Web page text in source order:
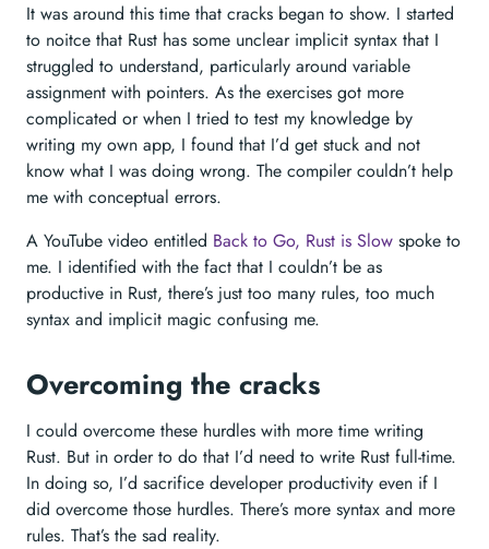
It was around this time that cracks began to show. I started
to noitce that Rust has some unclear implicit syntax that I
struggled to understand, particularly around variable
assignment with pointers. As the exercises got more
complicated or when I tried to test my knowledge by
writing my own app, I found that I’d get stuck and not
know what I was doing wrong. The compiler couldn’t help
me with conceptual errors.
A YouTube video entitled Back to Go, Rust is Slow spoke to
me. I identified with the fact that I couldn’t be as
productive in Rust, there’s just too many rules, too much
syntax and implicit magic confusing me.
Overcoming the cracks
I could overcome these hurdles with more time writing
Rust. But in order to do that I’d need to write Rust full-time.
In doing so, I’d sacrifice developer productivity even if I
did overcome those hurdles. There’s more syntax and more
rules. That’s the sad reality.